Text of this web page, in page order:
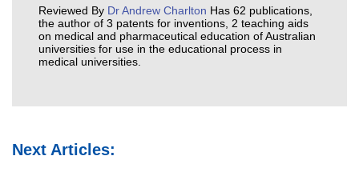
Reviewed By Dr Andrew Charlton Has 62 publications,
the author of 3 patents for inventions, 2 teaching aids
on medical and pharmaceutical education of Australian
universities for use in the educational process in
medical universities.
Next Articles: